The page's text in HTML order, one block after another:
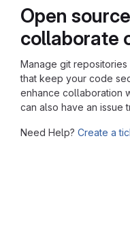
Open
collaborate
Manage git
that keep your code
enhance collaboration
can also have an issue
Need Help? Create a